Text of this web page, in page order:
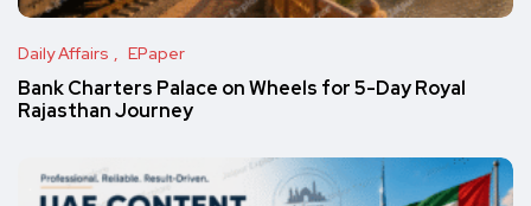
Daily Affairs EPaper
Bank Charters Palace on Wheels for 5-Day Royal
Rajasthan Journey